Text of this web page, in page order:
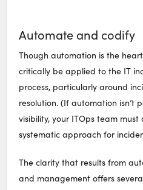
Automate and codify
Though automation is the
critically be applied to the IT
process, particularly around
resolution. (If automation isn’t
visibility, your ITOps team
systematic approach for
The clarity that results from
and management offers